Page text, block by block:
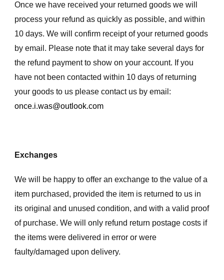
Once we have received your returned goods we will
process your refund as quickly as possible, and within
10 days. We will confirm receipt of your returned goods
by email. Please note that it may take several days for
the refund payment to show on your account. If you
have not been contacted within 10 days of returning
your goods to us please contact us by email:
once.i.was@outlook.com
Exchanges
We will be happy to offer an exchange to the value of a
item purchased, provided the item is returned to us in
its original and unused condition, and with a valid proof
of purchase. We will only refund return postage costs if
the items were delivered in error or were
faulty/damaged upon delivery.